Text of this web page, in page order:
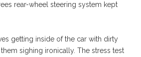
rear-wheel steering system kept
getting inside of the car with dirty
sighing ironically. The stress test